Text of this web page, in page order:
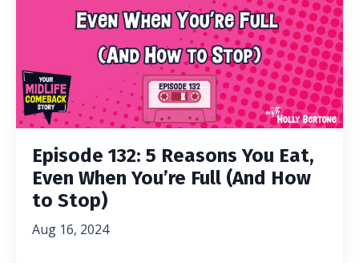
Episode 132: 5 Reasons You Eat,
Even When You’re Full (And How
to Stop)
Aug 16, 2024